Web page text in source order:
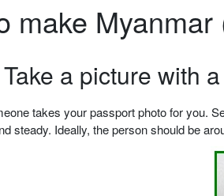
make
a picture with
takes your passport photo for you.
steady. Ideally, the person should be